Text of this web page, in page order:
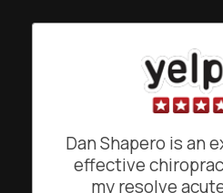
going on and how
doing what he was
me simple
relief from pain.
friendly and often
makes going to see
than a chore.
Dan Shapero is an experienced and
effective
my resolve